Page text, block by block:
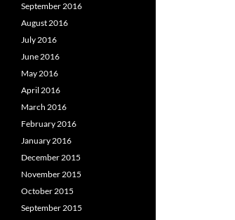
September 2016
August 2016
July 2016
June 2016
May 2016
April 2016
March 2016
February 2016
January 2016
December 2015
November 2015
October 2015
September 2015